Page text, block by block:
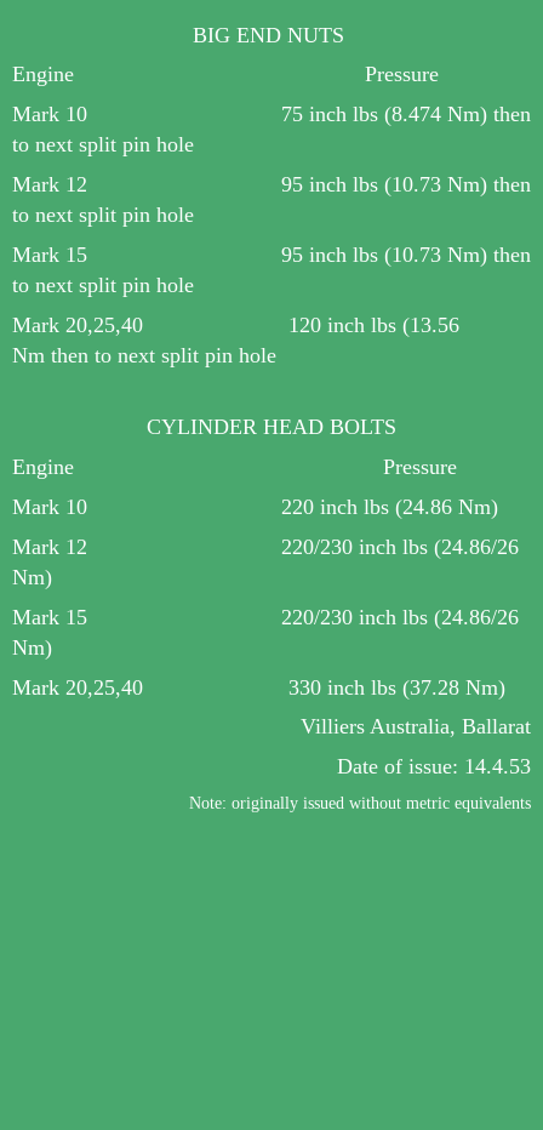
BIG END NUTS
Engine Pressure
Mark 10 75 inch lbs (8.474 Nm) then
to next split pin hole
Mark 12 95 inch lbs (10.73 Nm) then
to next split pin hole
Mark 15 95 inch lbs (10.73 Nm) then
to next split pin hole
Mark 20,25,40 120 inch lbs (13.56
Nm then to next split pin hole
CYLINDER HEAD BOLTS
Engine Pressure
Mark 10 220 inch lbs (24.86 Nm)
Mark 12 220/230 inch lbs (24.86/26
Nm)
Mark 15 220/230 inch lbs (24.86/26
Nm)
Mark 20,25,40 330 inch lbs (37.28 Nm)
Villiers Australia, Ballarat
Date of issue: 14.4.53
Note: originally issued without metric equivalents